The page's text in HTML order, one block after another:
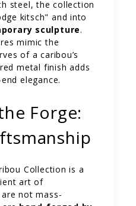
steel, the collection
kitsch" and into
sculpture.
mimic the
of a caribou’s
metal finish adds
elegance.
Forge:
Collection is a
art of
not mass-